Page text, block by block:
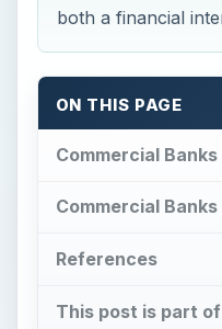
both a financial
ON THIS PAGE
Commercial Banks
Commercial
References
This post is part